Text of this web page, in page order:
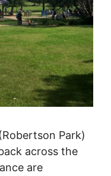
Park)
across the
are